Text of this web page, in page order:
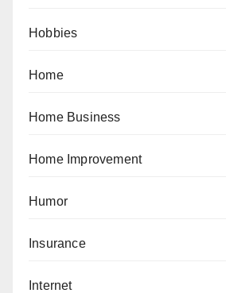
Hobbies
Home
Home Business
Home Improvement
Humor
Insurance
Internet